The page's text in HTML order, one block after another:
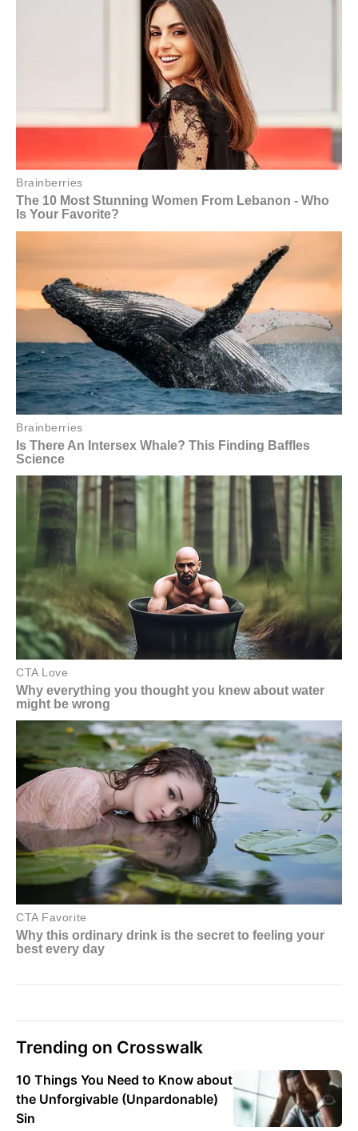
Trending on Crosswalk
10 Things You Need to Know about
the Unforgivable (Unpardonable)
Sin